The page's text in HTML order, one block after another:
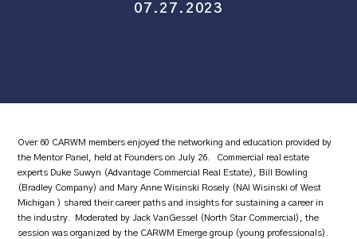
07.27.2023
Over 60 CARWM members enjoyed the networking and education provided by
the Mentor Panel, held at Founders on July 26. Commercial real estate
experts Duke Suwyn (Advantage Commercial Real Estate), Bill Bowling
(Bradley Company) and Mary Anne Wisinski Rosely (NAI Wisinski of West
Michigan ) shared their career paths and insights for sustaining a career in
the industry. Moderated by Jack VanGessel (North Star Commercial), the
session was organized by the CARWM Emerge group (young professionals).